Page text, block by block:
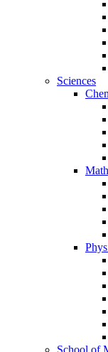
Sciences
School of